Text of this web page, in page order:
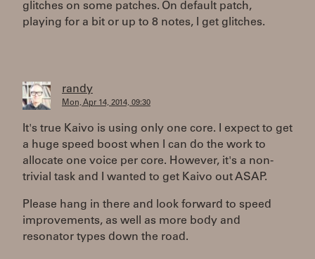
glitches on some patches. On default patch,
playing for a bit or up to 8 notes, I get glitches.
randy
Mon, Apr 14, 2014, 09:30
It's true Kaivo is using only one core. I expect to get
a huge speed boost when I can do the work to
allocate one voice per core. However, it's a non-
trivial task and I wanted to get Kaivo out ASAP.
Please hang in there and look forward to speed
improvements, as well as more body and
resonator types down the road.